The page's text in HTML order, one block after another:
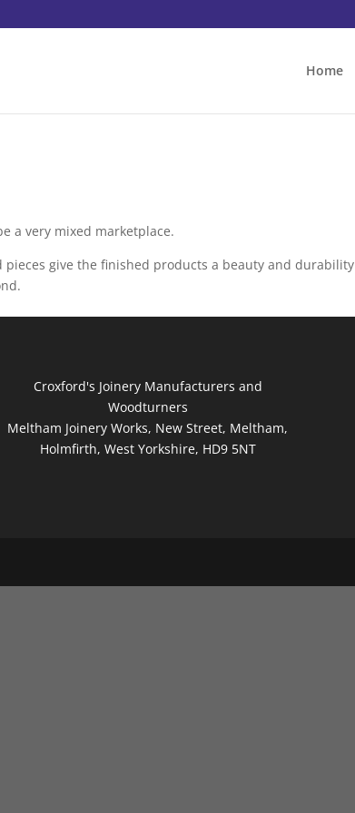
Home
a very mixed marketplace.
give the finished products a beauty and durability
Croxford's Joinery Manufacturers and
Woodturners
Meltham Joinery Works, New Street, Meltham,
Holmfirth, West Yorkshire, HD9 5NT